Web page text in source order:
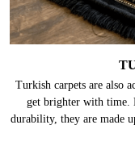
Turkish carpets are also
get brighter with time.
durability, they are made